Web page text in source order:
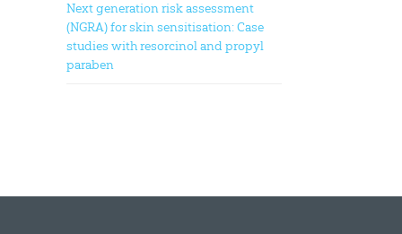
Next generation risk assessment
(NGRA) for skin sensitisation: Case
studies with resorcinol and propyl
paraben